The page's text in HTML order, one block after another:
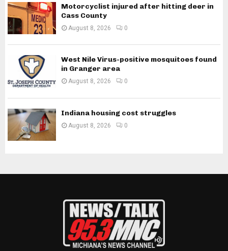
Motorcyclist injured after hitting deer in
Cass County
August 8, 2026 0
West Nile Virus-positive mosquitoes found
in Granger area
August 8, 2026 0
Indiana housing cost struggles
August 8, 2026 0